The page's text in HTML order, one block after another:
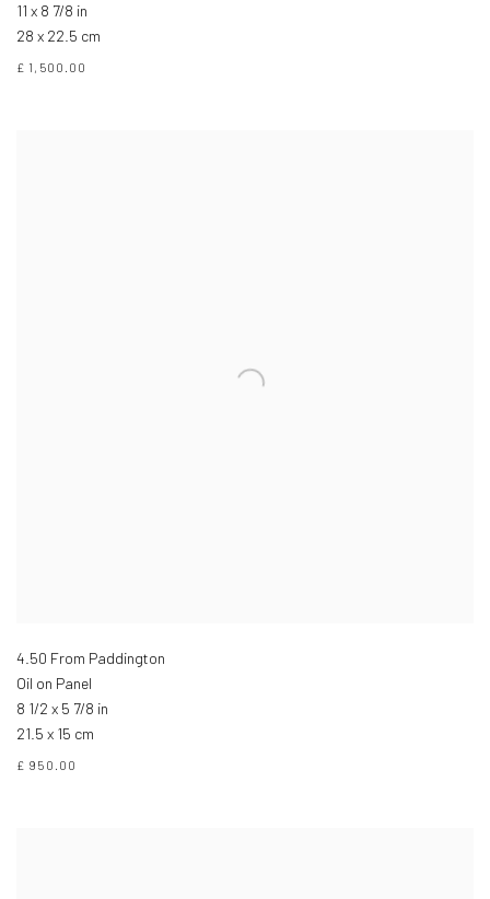
11 x 8 7/8 in
28 x 22.5 cm
£ 1,500.00
4.50 From Paddington
Oil on Panel
8 1/2 x 5 7/8 in
21.5 x 15 cm
£ 950.00